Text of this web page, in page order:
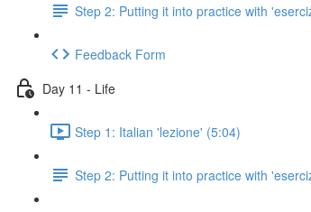
Step 2: Putting it into practice with
Feedback Form
Day 11 - Life
Step 1: Italian 'lezione' (5:04)
Step 2: Putting it into practice with